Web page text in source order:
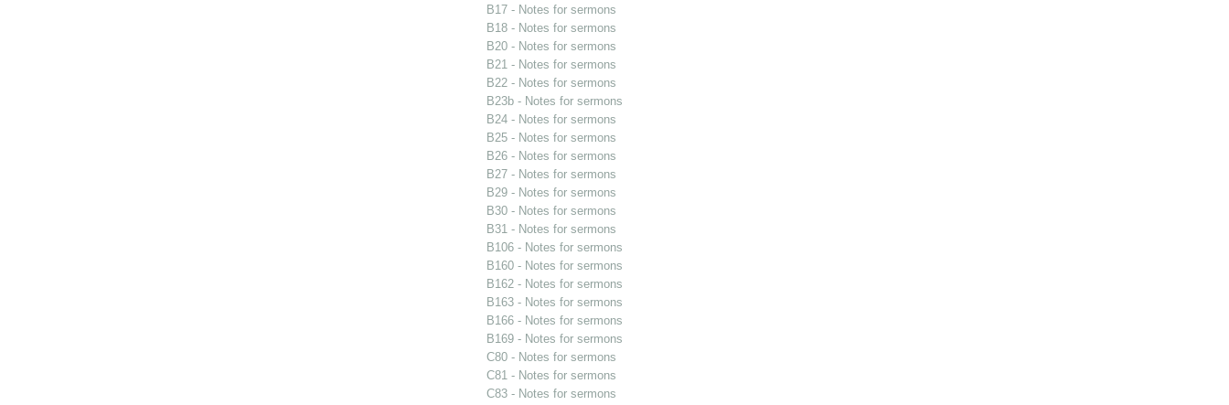
B17 - Notes for sermons
B18 - Notes for sermons
B20 - Notes for sermons
B21 - Notes for sermons
B22 - Notes for sermons
B23b - Notes for sermons
B24 - Notes for sermons
B25 - Notes for sermons
B26 - Notes for sermons
B27 - Notes for sermons
B29 - Notes for sermons
B30 - Notes for sermons
B31 - Notes for sermons
B106 - Notes for sermons
B160 - Notes for sermons
B162 - Notes for sermons
B163 - Notes for sermons
B166 - Notes for sermons
B169 - Notes for sermons
C80 - Notes for sermons
C81 - Notes for sermons
C83 - Notes for sermons